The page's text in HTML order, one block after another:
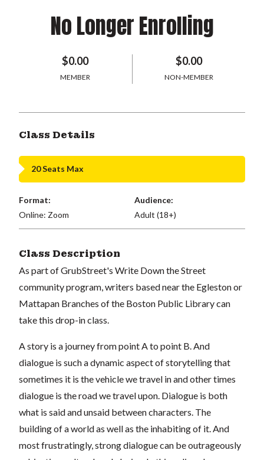
No Longer Enrolling
$0.00
MEMBER
$0.00
NON-MEMBER
Class Details
20 Seats Max
Format:
Online: Zoom
Audience:
Adult (18+)
Class Description
As part of GrubStreet's Write Down the Street
community program, writers based near the Egleston or
Mattapan Branches of the Boston Public Library can
take this drop-in class.
A story is a journey from point A to point B. And
dialogue is such a dynamic aspect of storytelling that
sometimes it is the vehicle we travel in and other times
dialogue is the road we travel upon. Dialogue is both
what is said and unsaid between characters. The
building of a world as well as the inhabiting of it. And
most frustratingly, strong dialogue can be outrageously